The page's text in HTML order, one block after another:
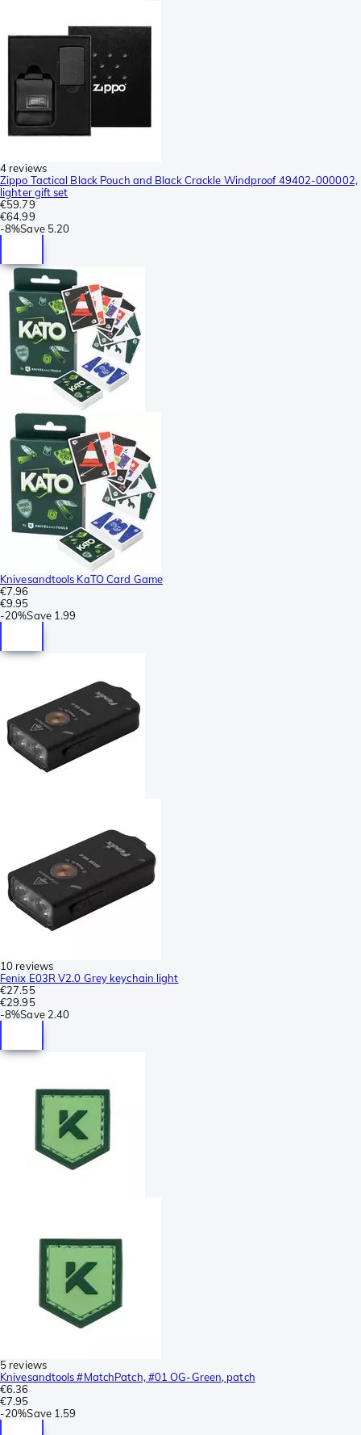
4 reviews
Zippo Tactical Black Pouch and Black Crackle Windproof 49402-000002,
lighter gift set
€59.79
€64.99
-8%Save 5.20
Knivesandtools KaTO Card Game
€7.96
€9.95
-20%Save 1.99
10 reviews
Fenix E03R V2.0 Grey keychain light
€27.55
€29.95
-8%Save 2.40
5 reviews
Knivesandtools #MatchPatch, #01 OG-Green, patch
€6.36
€7.95
-20%Save 1.59